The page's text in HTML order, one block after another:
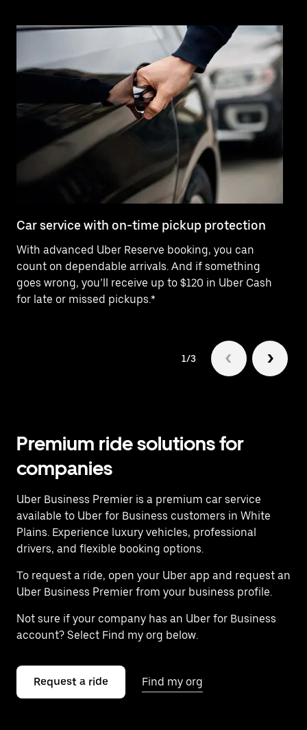
Car service with on-time pickup protection
With advanced Uber Reserve booking, you can
count on dependable arrivals. And if something
goes wrong, you’ll receive up to $120 in Uber Cash
for late or missed pickups.*
1/3
Premium ride solutions for
companies
Uber Business Premier is a premium car service
available to Uber for Business customers in White
Plains. Experience luxury vehicles, professional
drivers, and flexible booking options.
To request a ride, open your Uber app and request an
Uber Business Premier from your business profile.
Not sure if your company has an Uber for Business
account? Select Find my org below.
Request a ride Find my org